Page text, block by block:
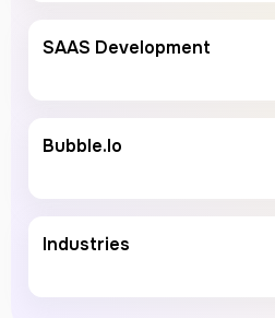
SAAS Development
Bubble.io
Industries